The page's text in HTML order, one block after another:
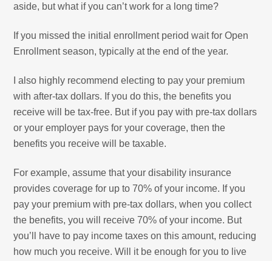
aside, but what if you can’t work for a long time?
If you missed the initial enrollment period wait for Open
Enrollment season, typically at the end of the year.
I also highly recommend electing to pay your premium
with after-tax dollars. If you do this, the benefits you
receive will be tax-free. But if you pay with pre-tax dollars
or your employer pays for your coverage, then the
benefits you receive will be taxable.
For example, assume that your disability insurance
provides coverage for up to 70% of your income. If you
pay your premium with pre-tax dollars, when you collect
the benefits, you will receive 70% of your income. But
you’ll have to pay income taxes on this amount, reducing
how much you receive. Will it be enough for you to live